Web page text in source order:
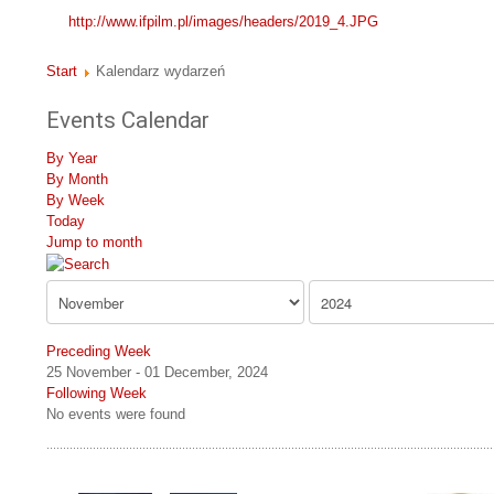
http://www.ifpilm.pl/images/headers/2019_4.JPG
Start Kalendarz wydarzeń
Events Calendar
By Year
By Month
By Week
Today
Jump to month
Preceding Week
25 November - 01 December, 2024
Following Week
No events were found